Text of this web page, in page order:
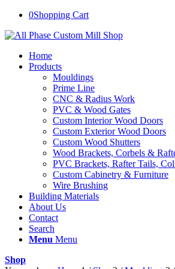
0Shopping Cart
Home
Products
Mouldings
Prime Line
CNC & Radius Work
PVC & Wood Gates
Custom Interior Wood Doors
Custom Exterior Wood Doors
Custom Wood Shutters
Wood Brackets, Corbels &
PVC Brackets, Rafter Tails,
Custom Cabinetry & Furniture
Wire Brushing
Building Materials
About Us
Contact
Search
Menu Menu
Shop